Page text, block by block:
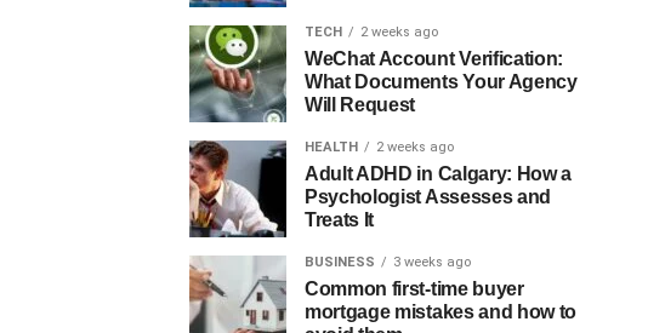
TECH 2 weeks ago
WeChat Account Verification:
What Documents Your Agency
Will Request
HEALTH 2 weeks ago
Adult ADHD in Calgary: How a
Psychologist Assesses and
Treats It
BUSINESS 3 weeks ago
Common first-time buyer
mortgage mistakes and how to